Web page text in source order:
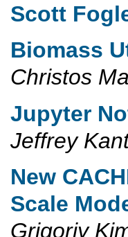
Scott
Biomass
Christos
Jupyter
Jeffrey
New
Scale
Grigoriy